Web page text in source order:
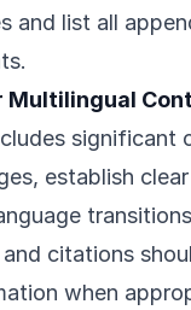
and list all
Multilingual
significant
establish
citations
when